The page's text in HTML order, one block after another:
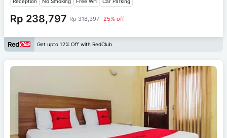
Rp 238,797 Rp 318,397 25% off
Get upto 12% Off with RedClub